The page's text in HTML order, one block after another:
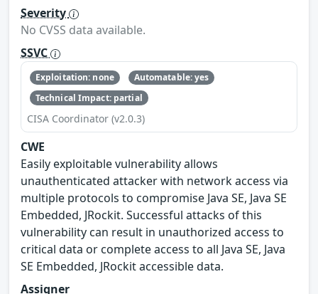
Severity
No CVSS data available.
SSVC
Exploitation: none
Automatable: yes
Technical Impact: partial
CISA Coordinator (v2.0.3)
CWE
Easily exploitable vulnerability allows
unauthenticated attacker with network access via
multiple protocols to compromise Java SE, Java SE
Embedded, JRockit. Successful attacks of this
vulnerability can result in unauthorized access to
critical data or complete access to all Java SE, Java
SE Embedded, JRockit accessible data.
Assigner